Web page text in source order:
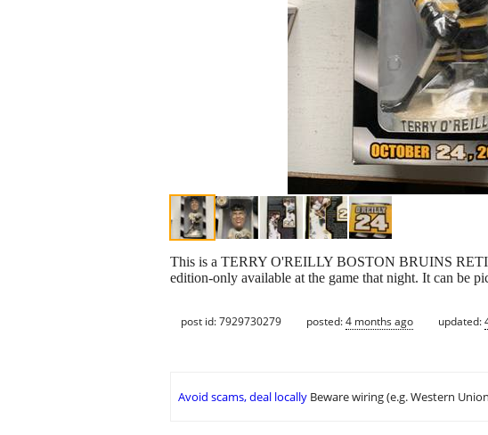
This is a TERRY O'REILLY BOSTON BRUINS
edition-only available at the game that night. It can be
post id: 7929730279 posted:4 months ago updated:
Avoid scams, deal locally Beware wiring (e.g. Western